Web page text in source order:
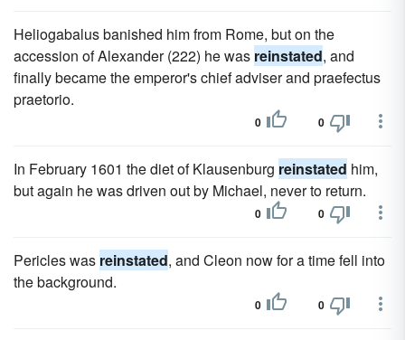
Heliogabalus banished him from Rome, but on the
accession of Alexander (222) he was reinstated, and
finally became the emperor's chief adviser and praefectus
praetorio.
0 0
In February 1601 the diet of Klausenburg reinstated him,
but again he was driven out by Michael, never to return.
0 0
Pericles was reinstated, and Cleon now for a time fell into
the background.
0 0